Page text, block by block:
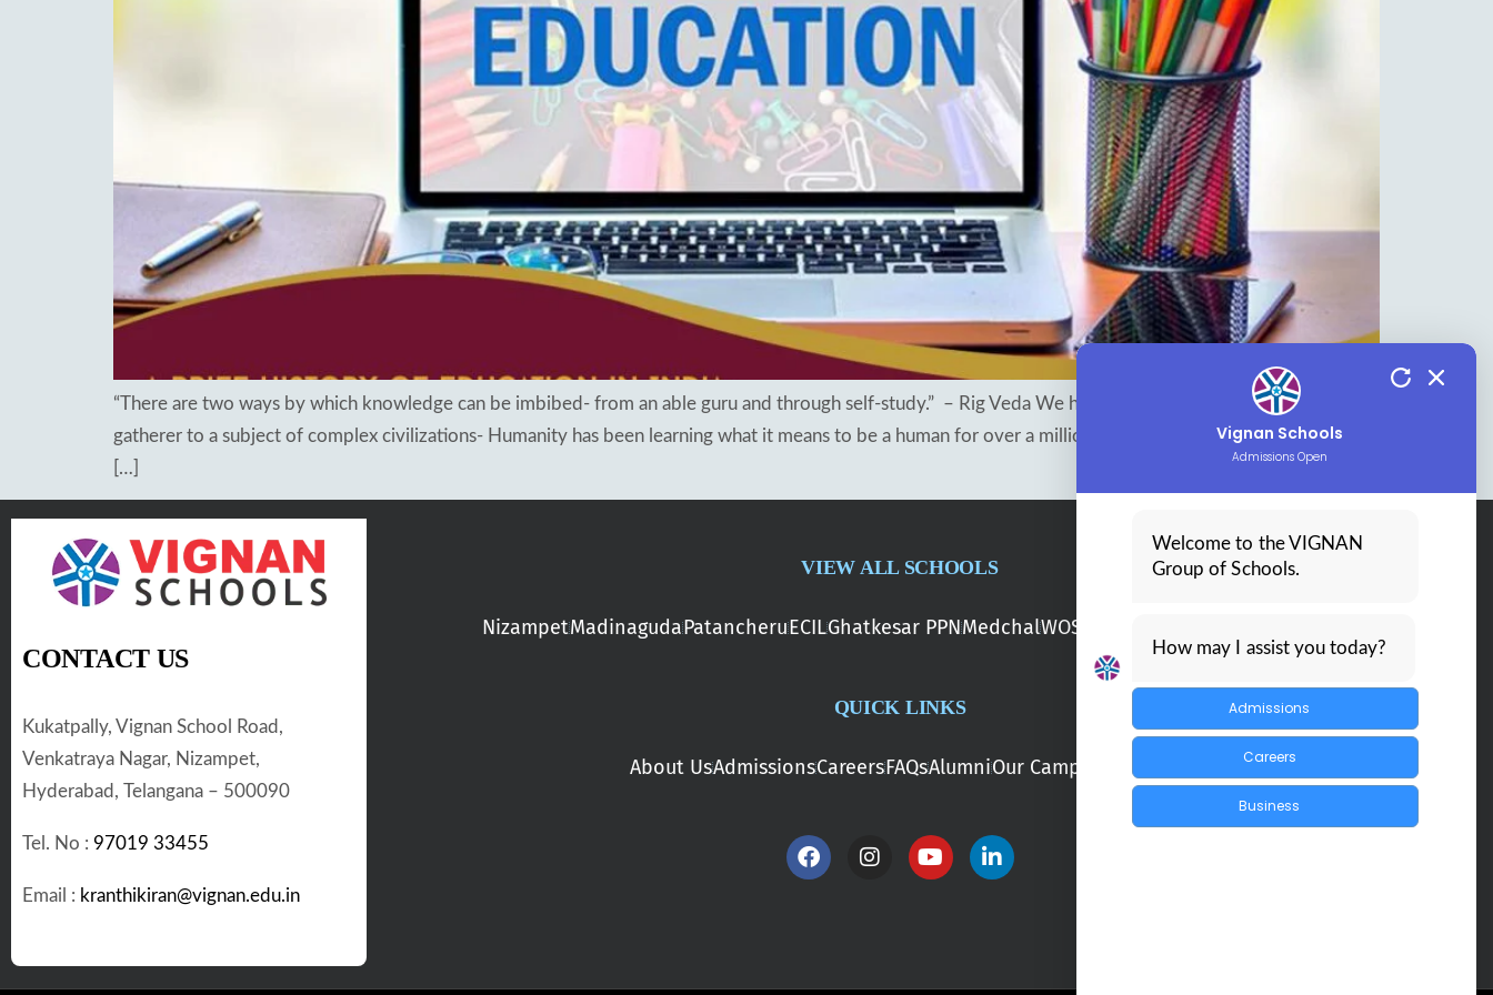
Bhogapuram
Boarding Schools
Medchal
Ghatkesar
Thimmapuram
“There are two ways by which knowledge can be imbibed- from an able guru and through self-study.” – Rig Veda We have evolved from a life of hunter-
gatherer to a subject of complex civilizations- Humanity has been learning what it means to be a human for over a million years. But what we have learned in
[…]
CONTACT US
Kukatpally, Vignan School Road,
Venkatraya Nagar, Nizampet,
Hyderabad, Telangana – 500090
Tel. No : 97019 33455
Email : kranthikiran@vignan.edu.in
VIEW ALL SCHOOLS
NizampetMadinagudaPatancheruECILGhatkesar PPNMedchalWOS Kondapur
QUICK LINKS
About UsAdmissionsCareersFAQsAlumniOur Campuses Blogs
Vignan Schools
Admissions Open
Welcome to the VIGNAN
Group of Schools.
How may I assist you today?
Admissions
Careers
Business